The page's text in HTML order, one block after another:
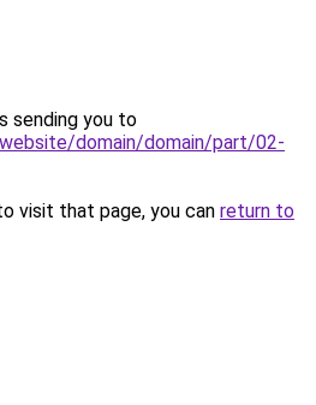
sending you to
domain/domain/part/02-
visit that page, you can return to